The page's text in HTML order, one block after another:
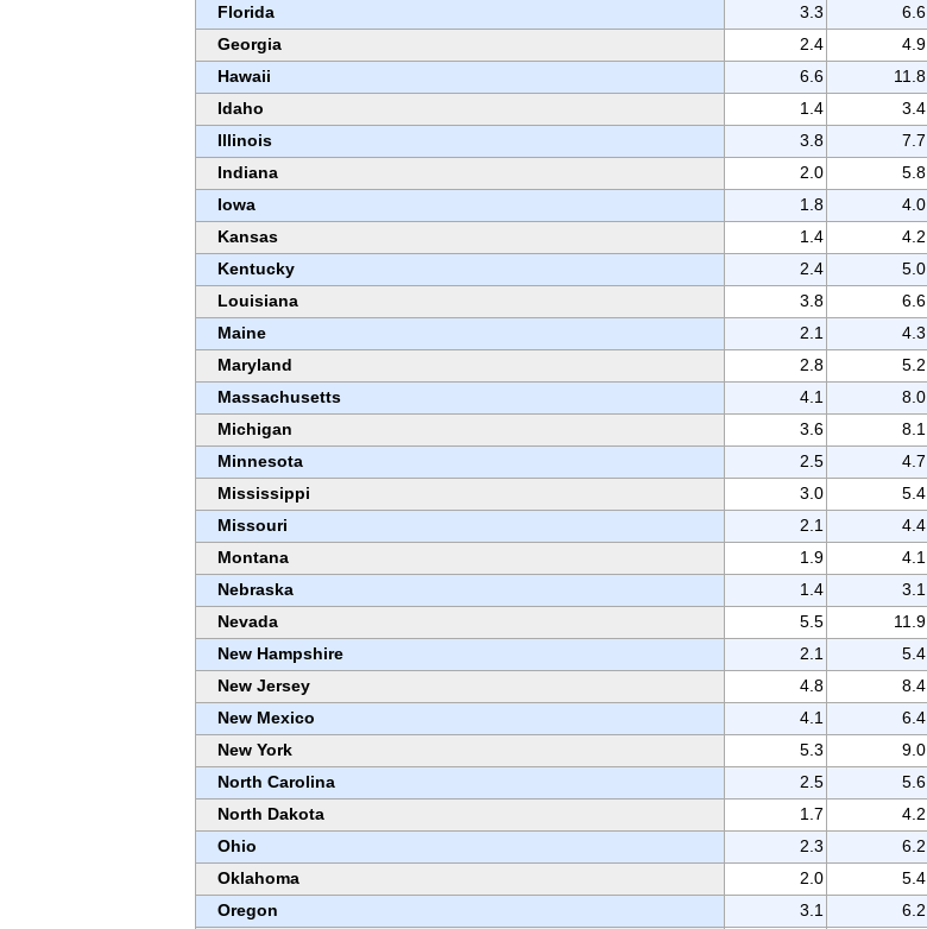
Florida
3.3 6.6
Georgia
2.4 4.9
Hawaii
6.6 11.8
Idaho
1.4 3.4
Illinois
3.8 7.7
Indiana
2.0 5.8
Iowa
1.8 4.0
Kansas
1.4 4.2
Kentucky
2.4 5.0
Louisiana
3.8 6.6
Maine
2.1 4.3
Maryland
2.8 5.2
Massachusetts
4.1 8.0
Michigan
3.6 8.1
Minnesota
2.5 4.7
Mississippi
3.0 5.4
Missouri
2.1 4.4
Montana
1.9 4.1
Nebraska
1.4 3.1
Nevada
5.5 11.9
New Hampshire
2.1 5.4
New Jersey
4.8 8.4
New Mexico
4.1 6.4
New York
5.3 9.0
North Carolina
2.5 5.6
North Dakota
1.7 4.2
Ohio
2.3 6.2
Oklahoma
2.0 5.4
Oregon
3.1 6.2